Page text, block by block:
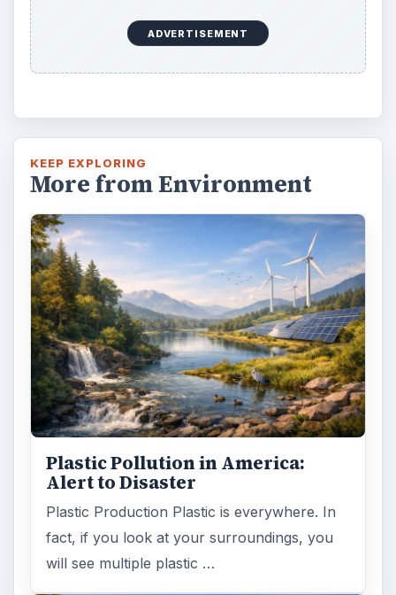
ADVERTISEMENT
KEEP EXPLORING
More from Environment
Plastic Pollution in America:
Alert to Disaster
Plastic Production Plastic is everywhere. In
fact, if you look at your surroundings, you
will see multiple plastic …